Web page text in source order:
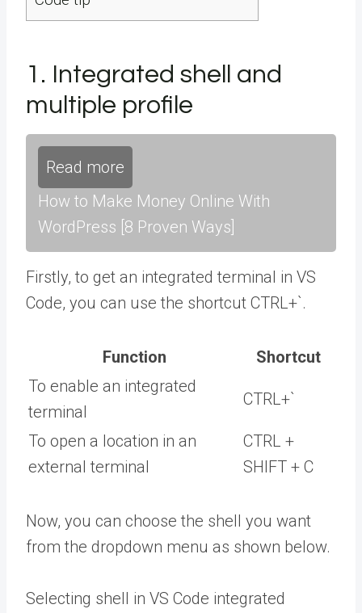
1. Integrated shell and
multiple profile
Read more
How to Make Money Online With
WordPress [8 Proven Ways]
Firstly, to get an integrated terminal in VS
Code, you can use the shortcut CTRL+`.
Function
Shortcut
To enable an integrated
terminal
CTRL+`
To open a location in an
external terminal
CTRL +
SHIFT + C
Now, you can choose the shell you want
from the dropdown menu as shown below.
Selecting shell in VS Code integrated